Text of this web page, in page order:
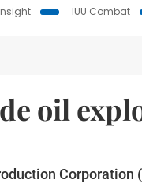
IUU Combat
oil
Corporation